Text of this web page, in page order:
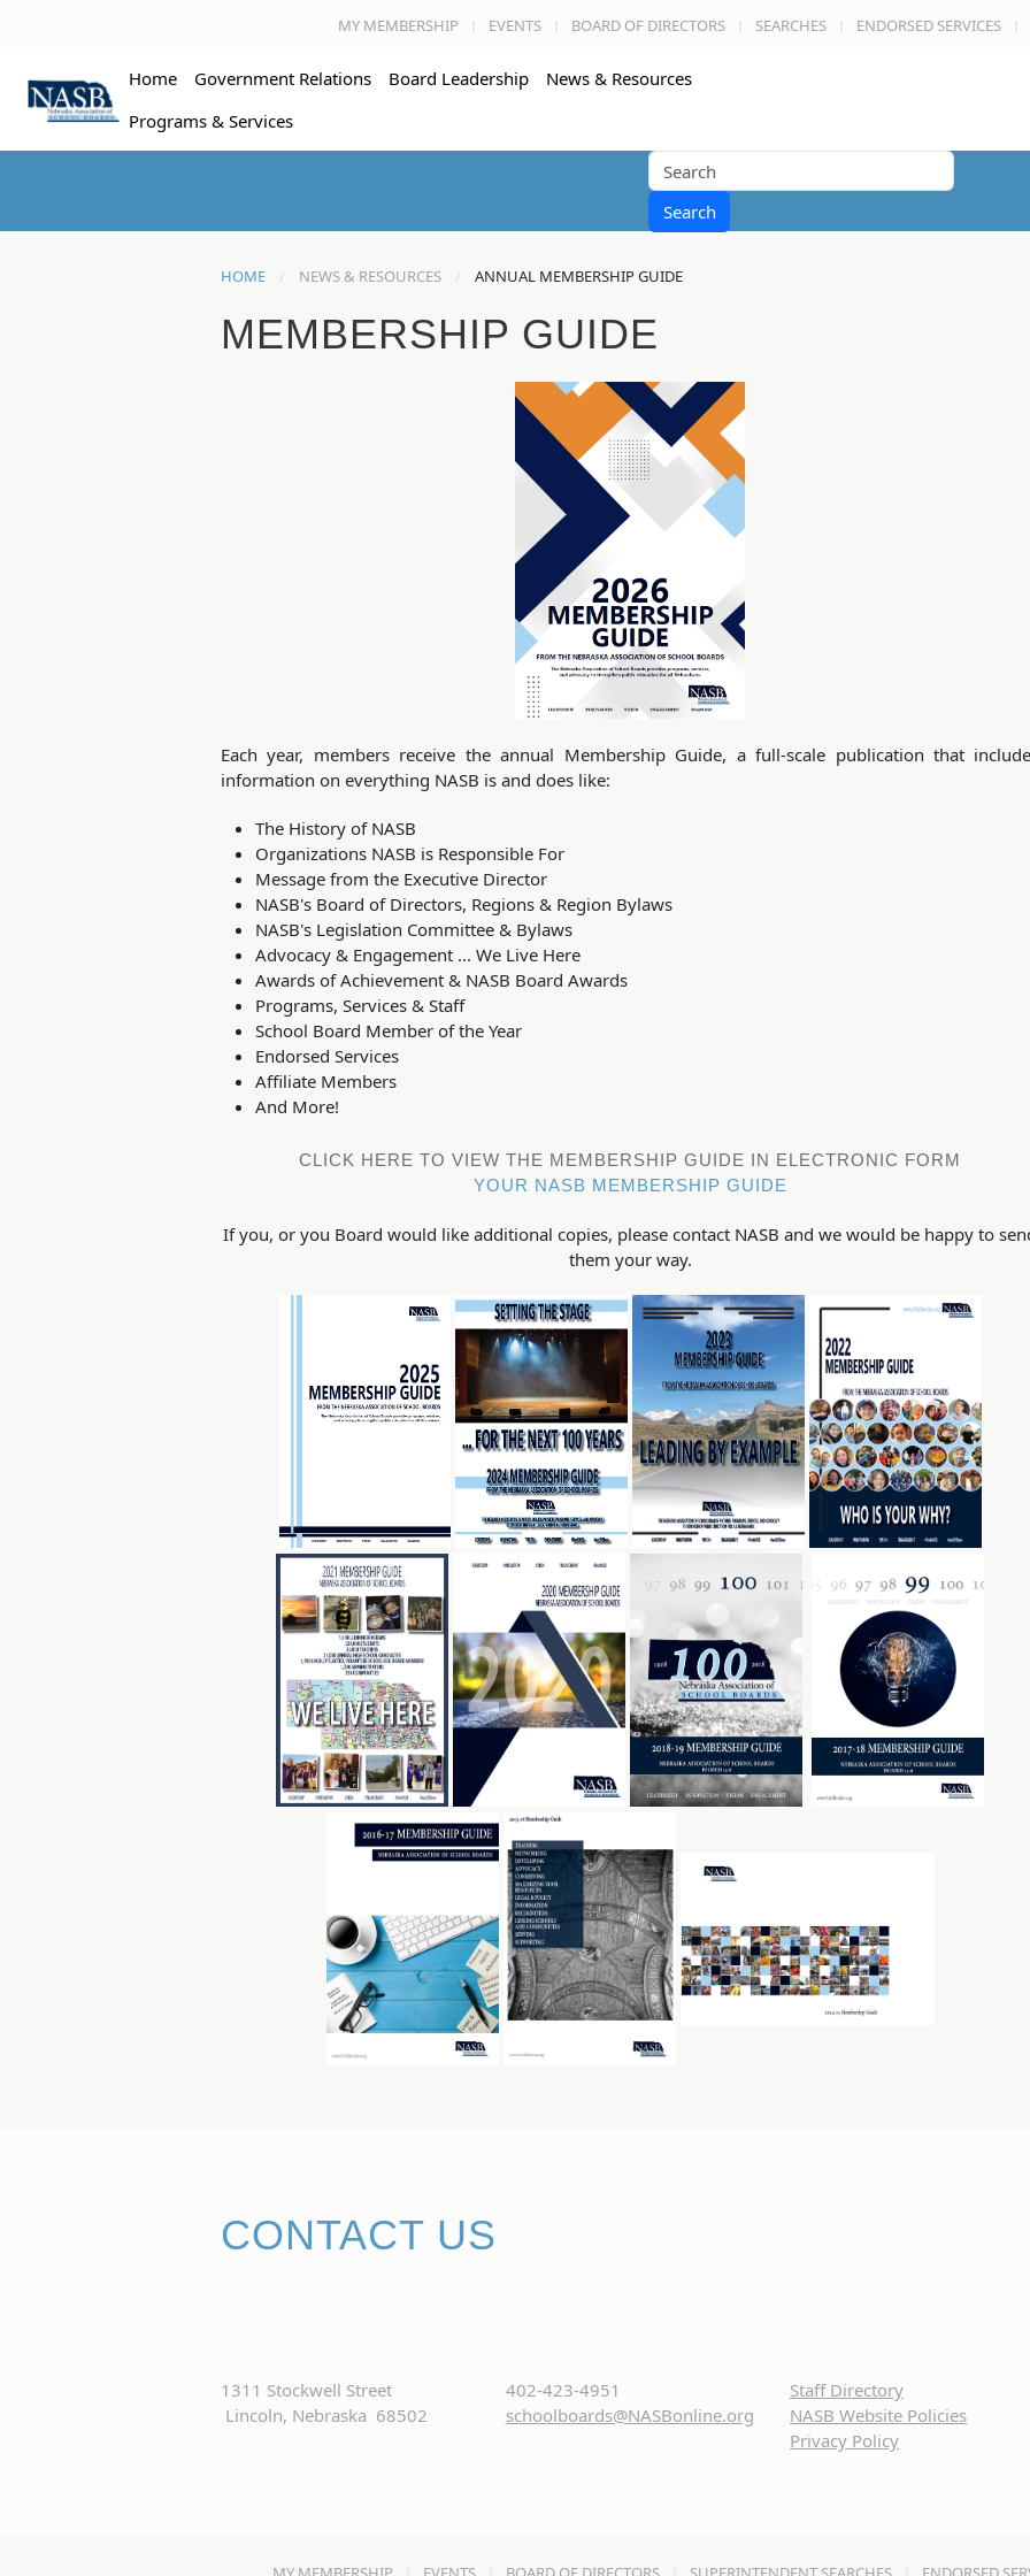
MY MEMBERSHIP EVENTS BOARD OF DIRECTORS SEARCHES ENDORSED SERVICES
Home Government Relations Board Leadership
News & Resources
Programs & Services
Search
HOME NEWS & RESOURCES ANNUAL MEMBERSHIP GUIDE
MEMBERSHIP GUIDE
Each year, members receive the annual Membership Guide, a full-scale publication that
information on everything NASB is and does like:
The History of NASB
Organizations NASB is Responsible For
Message from the Executive Director
NASB's Board of Directors, Regions & Region Bylaws
NASB's Legislation Committee & Bylaws
Advocacy & Engagement ... We Live Here
Awards of Achievement & NASB Board Awards
Programs, Services & Staff
School Board Member of the Year
Endorsed Services
Affiliate Members
And More!
CLICK HERE TO VIEW THE MEMBERSHIP GUIDE IN ELECTRONIC FORM
YOUR NASB MEMBERSHIP GUIDE
If you, or you Board would like additional copies, please contact NASB and we would be happy to
them your way.
CONTACT US
1311 Stockwell Street
Lincoln, Nebraska 68502
402-423-4951
schoolboards@NASBonline.org
Staff Directory
NASB Website Policies
Privacy Policy